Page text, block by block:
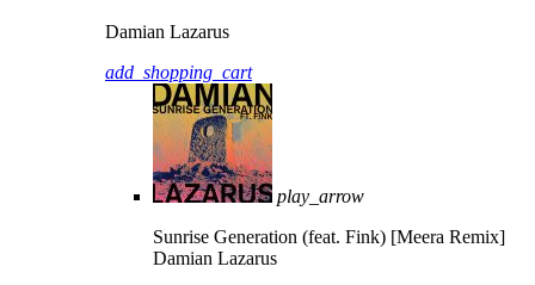
Damian Lazarus
add_shopping_cart
play_arrow
Sunrise Generation (feat. Fink) [Meera Remix]
Damian Lazarus